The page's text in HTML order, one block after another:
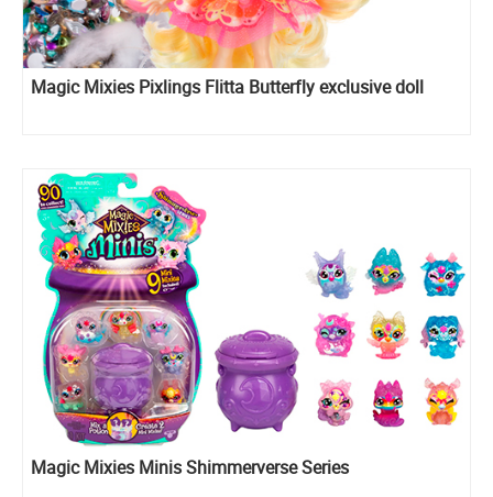
Magic Mixies Pixlings Flitta Butterfly exclusive doll
Magic Mixies Minis Shimmerverse Series